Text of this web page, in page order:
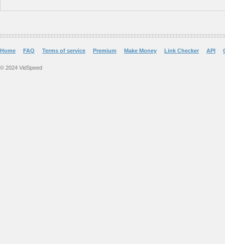
Home FAQ Terms of service Premium Make Money Link Checker API
© 2024 VidSpeed